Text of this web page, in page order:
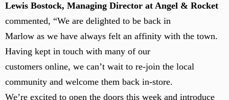
Lewis Bostock, Managing Director at Angel & Rocket
commented, “We are delighted to be back in
Marlow as we have always felt an affinity with the town.
Having kept in touch with many of our
customers online, we can’t wait to re-join the local
community and welcome them back in-store.
We’re excited to open the doors this week and introduce